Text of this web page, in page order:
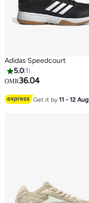
2
Adidas Speedcourt
5.0 1
OMR36.04
Get it by11 - 12 Aug